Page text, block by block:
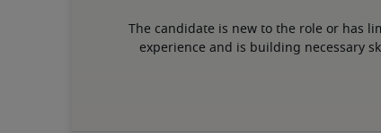
The candidate is new to the role or has
experience and is building necessary